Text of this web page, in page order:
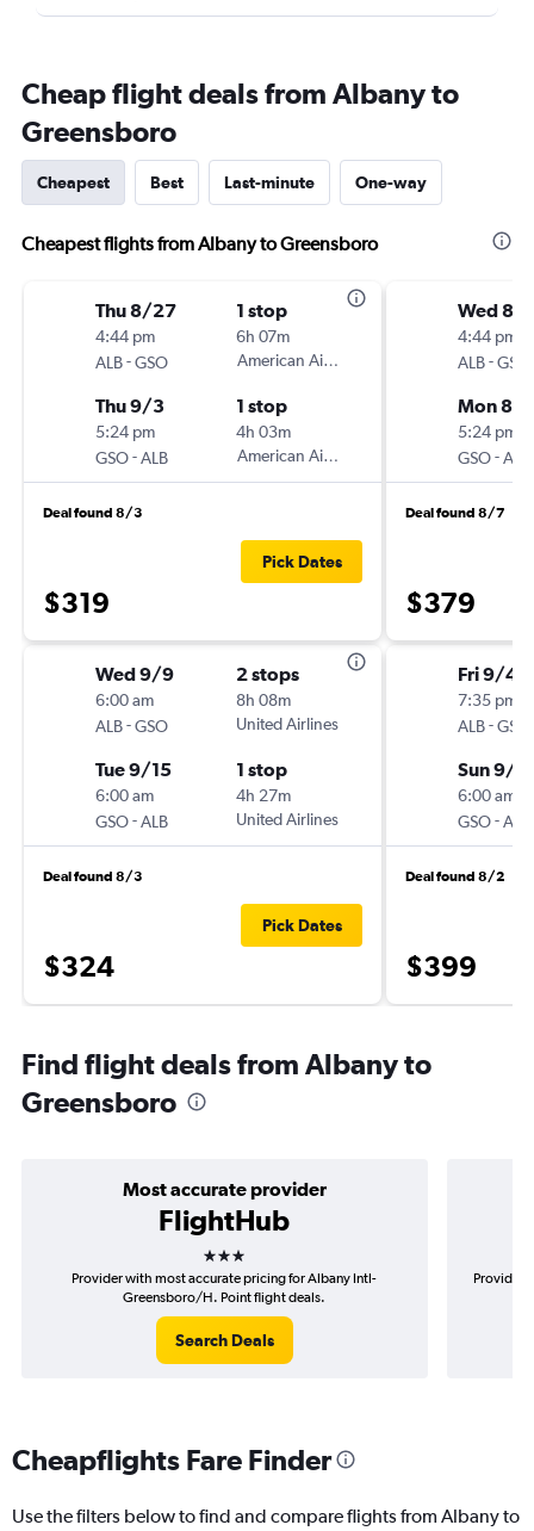
Cheap flight deals from Albany to
Greensboro
Cheapest Best Last-minute One-way
Cheapest flights from Albany to Greensboro
Thu 8/27
4:44 pm
ALB-GSO
1 stop
6h 07m
American Airlines
Thu 9/3
5:24 pm
GSO-ALB
1 stop
4h 03m
American Airlines
Deal found 8/3
$319
Pick Dates
Wed 9/9
6:00 am
ALB-GSO
2 stops
8h 08m
United Airlines
Tue 9/15
6:00 am
GSO-ALB
1 stop
4h 27m
United Airlines
Deal found 8/3
$324
Pick Dates
Wed 8/
4:44 pm
ALB-GSO
Mon 8/
5:24 pm
GSO-ALB
Deal found 8/7
$379
Fri 9/4
7:35 pm
ALB-GSO
Sun 9/
6:00 am
GSO-ALB
Deal found 8/2
$399
Find flight deals from Albany to
Greensboro
Most accurate provider
FlightHub
3 stars
Provider with most accurate pricing for Albany Intl-
Greensboro/H. Point flight deals.
Search Deals
Provider
Cheapflights Fare Finder
Use the filters below to find and compare flights from Albany to